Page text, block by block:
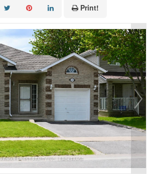
Print!